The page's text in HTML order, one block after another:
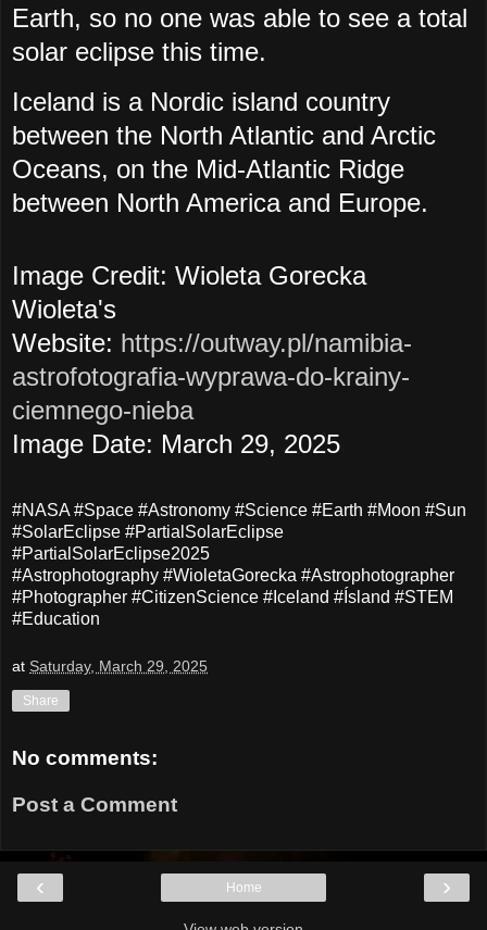
Earth, so no one was able to see a total
solar eclipse this time.
Iceland is a Nordic island country
between the North Atlantic and Arctic
Oceans, on the Mid-Atlantic Ridge
between North America and Europe.
Image Credit: Wioleta Gorecka
Wioleta's
Website: https://outway.pl/namibia-
astrofotografia-wyprawa-do-krainy-
ciemnego-nieba
Image Date: March 29, 2025
#NASA #Space #Astronomy #Science #Earth #Moon #Sun
#SolarEclipse #PartialSolarEclipse
#PartialSolarEclipse2025
#Astrophotography #WioletaGorecka #Astrophotographer
#Photographer #CitizenScience #Iceland #Ísland #STEM
#Education
at Saturday, March 29, 2025
Share
No comments:
Post a Comment
‹ ›
Home